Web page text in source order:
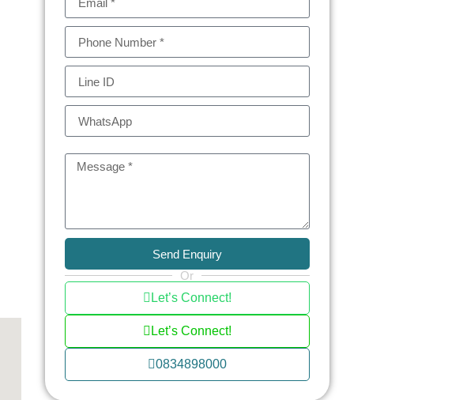
Send Enquiry
Or
Let’s Connect!
Let’s Connect!
0834898000